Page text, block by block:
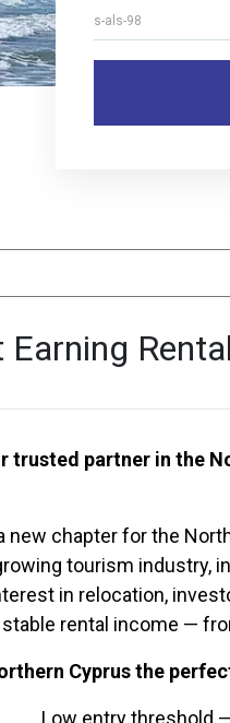
trusted partner in the
new chapter for the
tourism industry,
in relocation,
stable rental income —
Cyprus the
Low entry threshold